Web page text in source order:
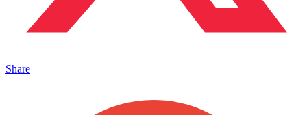
Share